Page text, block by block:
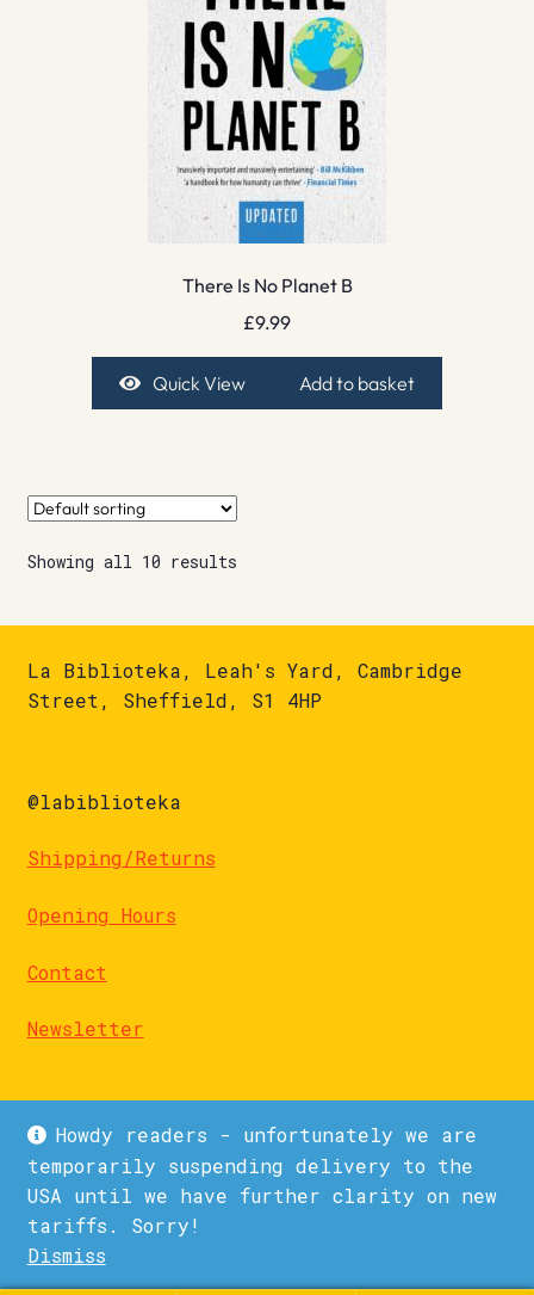
Howdy readers - unfortunately we are
temporarily suspending delivery to the
USA until we have further clarity on new
tariffs. Sorry!
Dismiss
There Is No Planet B
£9.99
Quick View Add to basket
Showing all 10 results
La Biblioteka, Leah's Yard, Cambridge
Street, Sheffield, S1 4HP
@labiblioteka
Shipping/Returns
Opening Hours
Contact
Newsletter
© La Biblioteka 2026
Privacy Policy
Built with WooCommerce